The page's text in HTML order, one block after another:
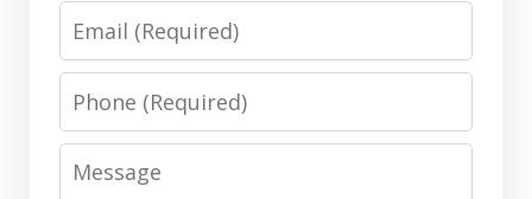
Email
Phone
Message